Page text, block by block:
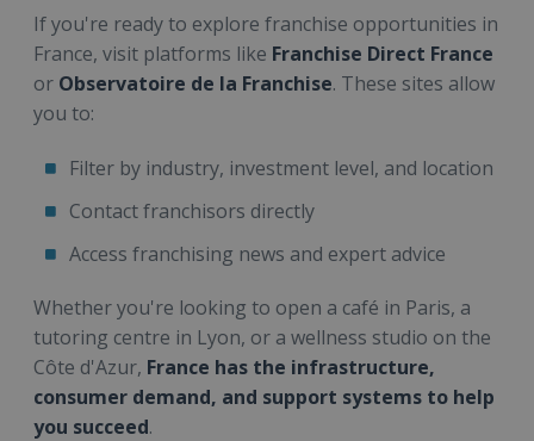
If you're ready to explore franchise opportunities in
France, visit platforms like Franchise Direct France
or Observatoire de la Franchise. These sites allow
you to:
Filter by industry, investment level, and location
Contact franchisors directly
Access franchising news and expert advice
Whether you're looking to open a café in Paris, a
tutoring centre in Lyon, or a wellness studio on the
Côte d'Azur, France has the infrastructure,
consumer demand, and support systems to help
you succeed.